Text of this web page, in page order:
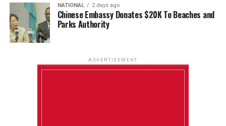
NATIONAL 2 days ago
Chinese Embassy Donates $20K To Beaches and
Parks Authority
ADVERTISEMENT